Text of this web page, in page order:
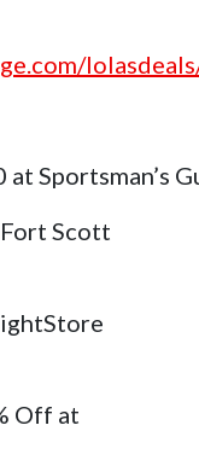
Sportsman’s
Scott
Off at